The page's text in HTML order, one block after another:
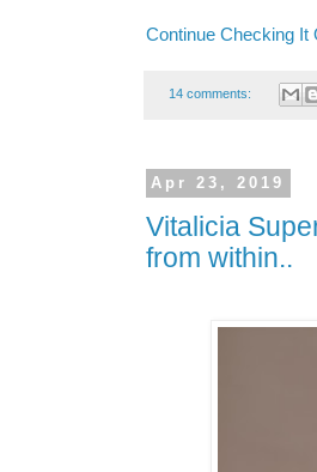
Continue Checking It
14 comments:
Apr 23, 2019
Vitalicia
from within..